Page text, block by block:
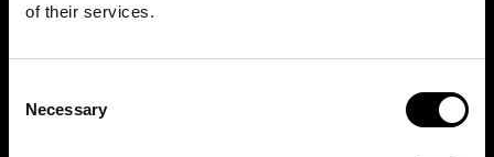
of their services.
Selection
Necessary